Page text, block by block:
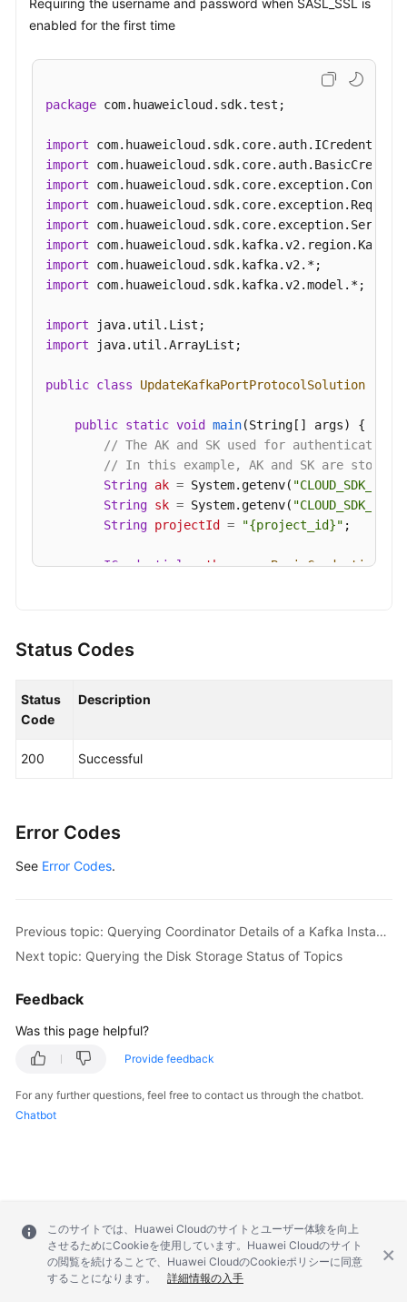
Requiring the username and password when SASL_SSL is
enabled for the first time
package com.huaweicloud.sdk.test;
import
import
import
import
import
import
import
import com.huaweicloud.sdk.kafka.v2.model.*;
import
import java.util.ArrayList;
public class UpdateKafkaPortProtocolSolution
public static void main(String[] args)
{
// The AK and SK used for
// In this example, AK and SK are stored
String ak = System.getenv( "CLOUD_SDK_AK"
String sk = System.getenv( "CLOUD_SDK_SK"
String projectId = "{project_id}" ;
ICredential auth = new BasicCredentials
                .withRegion(KafkaRegion.valueOf(
                .build();
        body.withUserName(
"root"
);
UpdateKafkaPortProtocolResponse
        }
catch (ConnectionException e) {
        }
catch
(RequestTimeoutException e) {
            System.out.println(e.getErrorCode());
            System.out.println(e.getErrorMsg());
        }
    }
Status Codes
Status
Code
Description
200 Successful
Error Codes
See Error Codes.
Previous topic: Querying Coordinator Details of a Kafka Instance
Next topic: Querying the Disk Storage Status of Topics
Feedback
Was this page helpful?
Provide feedback
For any further questions, feel free to contact us through the chatbot.
Chatbot
このサイトでは、Huawei Cloudのサイトとユーザー体験を向上
させるためにCookieを使用しています。Huawei Cloudのサイト
の閲覧を続けることで、Huawei CloudのCookieポリシーに同意
することになります。
詳細情報の入手